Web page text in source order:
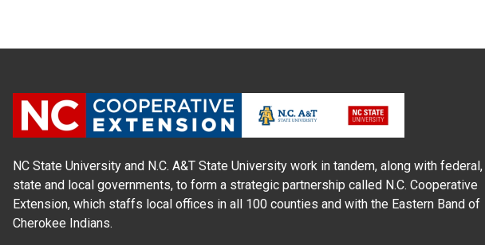
NC State University and N.C. A&T State University work in tandem, along with federal,
state and local governments, to form a strategic partnership called N.C. Cooperative
Extension, which staffs local offices in all 100 counties and with the Eastern Band of
Cherokee Indians.